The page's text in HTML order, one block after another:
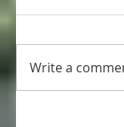
Write a